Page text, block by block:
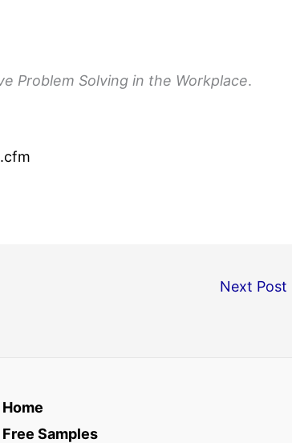
Problem Solving in the Workplace.
Next Post
Home
Free Samples